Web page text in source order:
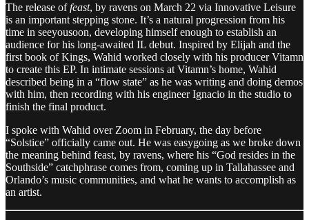
The release offeast, by ravens on March 22 via Innovative Leisure
is an important stepping stone. It’s a natural progression from his
time in seeyousoon, developing himself enough to establish an
audience for his long-awaited IL debut. Inspired by Elijah and the
first book of Kings, Wahid worked closely with his producer Vitamn
to create this EP. In intimate sessions at Vitamn’s home, Wahid
described being in a “flow state” as he was writing and doing demos
with him, then recording with his engineer Ignacio in the studio to
finish the final product.
I spoke with Wahid over Zoom in February, the day before
“Solstice” officially came out. He was easygoing as we broke down
the meaning behind feast, by ravens, where his “God resides in the
Southside” catchphrase comes from, coming up in Tallahassee and
Orlando’s music communities, and what he wants to accomplish as
an artist.